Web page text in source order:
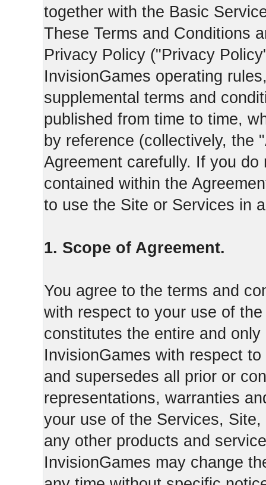
together with the Basic
These Terms and Conditions
Privacy Policy ("Privacy
InvisionGames operating
supplemental terms and
published from time to time,
by reference (collectively, the
Agreement carefully. If you
contained within the
to use the Site or Services in
1. Scope of Agreement.
You agree to the terms and
with respect to your use of
constitutes the entire and
InvisionGames with respect
and supersedes all prior or
representations, warranties
your use of the Services,
any other products and
InvisionGames may change